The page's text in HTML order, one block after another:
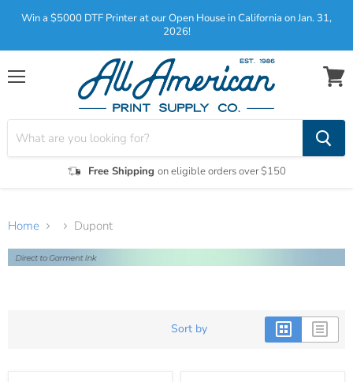
Win a $5000 DTF Printer at our Open House in California on Jan. 31,
2026!
Menu
Free Shipping on eligible orders over $150
View
Home Dupont
Sort by